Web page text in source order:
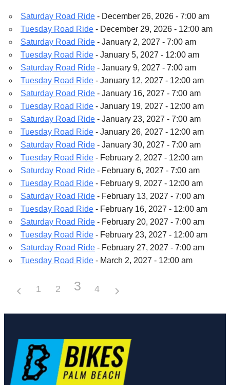
Saturday Road Ride - December 26, 2026 - 7:00 am
Tuesday Road Ride - December 29, 2026 - 12:00 am
Saturday Road Ride - January 2, 2027 - 7:00 am
Tuesday Road Ride - January 5, 2027 - 12:00 am
Saturday Road Ride - January 9, 2027 - 7:00 am
Tuesday Road Ride - January 12, 2027 - 12:00 am
Saturday Road Ride - January 16, 2027 - 7:00 am
Tuesday Road Ride - January 19, 2027 - 12:00 am
Saturday Road Ride - January 23, 2027 - 7:00 am
Tuesday Road Ride - January 26, 2027 - 12:00 am
Saturday Road Ride - January 30, 2027 - 7:00 am
Tuesday Road Ride - February 2, 2027 - 12:00 am
Saturday Road Ride - February 6, 2027 - 7:00 am
Tuesday Road Ride - February 9, 2027 - 12:00 am
Saturday Road Ride - February 13, 2027 - 7:00 am
Tuesday Road Ride - February 16, 2027 - 12:00 am
Saturday Road Ride - February 20, 2027 - 7:00 am
Tuesday Road Ride - February 23, 2027 - 12:00 am
Saturday Road Ride - February 27, 2027 - 7:00 am
Tuesday Road Ride - March 2, 2027 - 12:00 am
1 2 3 4